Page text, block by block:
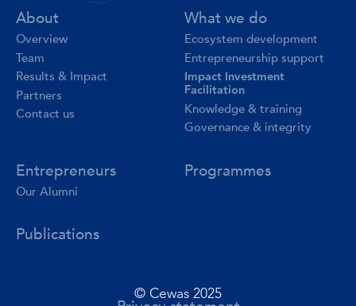
About
Overview
Team
Results & Impact
Partners
Contact us
What we do
Ecosystem development
Entrepreneurship support
Impact Investment
Facilitation
Knowledge & training
Governance & integrity
Entrepreneurs
Our Alumni
Programmes
Publications
© Cewas 2025